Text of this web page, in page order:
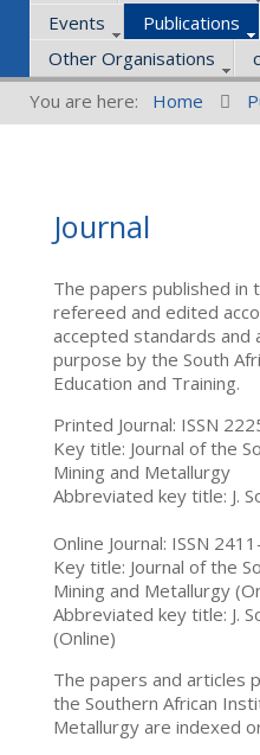
Events
Publications
Other Organisations
You are here:
Home
Journal
The papers published in
refereed and edited
accepted standards and
purpose by the South
Education and Training.
Printed Journal: ISSN
Key title: Journal of the
Mining and Metallurgy
Abbreviated key title: J.
Online Journal: ISSN
Key title: Journal of the
Mining and Metallurgy
Abbreviated key title: J.
(Online)
The papers and articles
the Southern African
Metallurgy are indexed